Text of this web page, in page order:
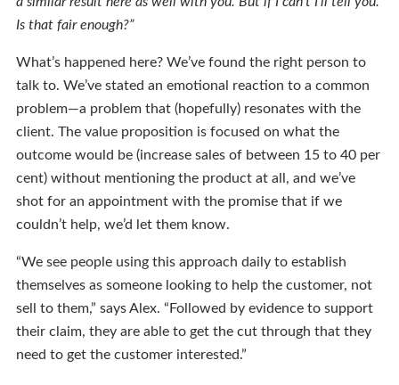
Is that fair enough?”
What’s happened here? We’ve found the right person to
talk to. We’ve stated an emotional reaction to a common
problem—a problem that (hopefully) resonates with the
client. The value proposition is focused on what the
outcome would be (increase sales of between 15 to 40 per
cent) without mentioning the product at all, and we’ve
shot for an appointment with the promise that if we
couldn’t help, we’d let them know.
“We see people using this approach daily to establish
themselves as someone looking to help the customer, not
sell to them,” says Alex. “Followed by evidence to support
their claim, they are able to get the cut through that they
need to get the customer interested.”